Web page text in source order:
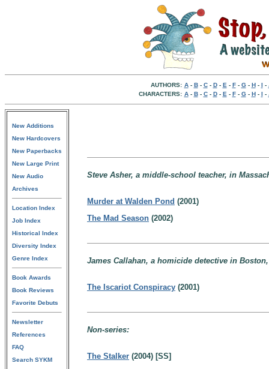
AUTHORS: A- B- C- D- E - F- G- H- I -
CHARACTERS: A- B- C- D- E - F- G- H- I -
New Additions
New Hardcovers
New Paperbacks
New Large Print
New Audio
Archives
Location Index
Job Index
Historical Index
Diversity Index
Genre Index
Book Awards
Book Reviews
Favorite Debuts
Newsletter
References
FAQ
Search SYKM
Steve Asher, a middle-school teacher, in
Murder at Walden Pond (2001)
The Mad Season (2002)
James Callahan, a homicide detective in
The Iscariot Conspiracy (2001)
Non-series:
The Stalker (2004) [SS]